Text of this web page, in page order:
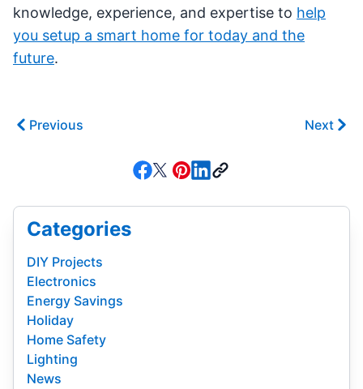
knowledge, experience, and expertise to help
you setup a smart home for today and the
future.
Previous Next
Categories
DIY Projects
Electronics
Energy Savings
Holiday
Home Safety
Lighting
News